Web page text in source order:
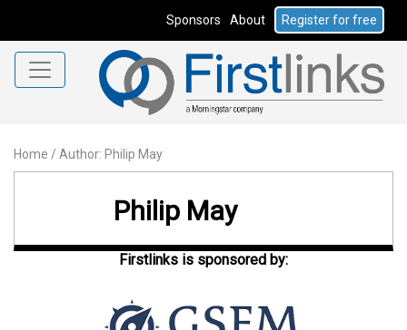
Sponsors About Register for free
Home / Author: Philip May
Philip May
Firstlinks is sponsored by: